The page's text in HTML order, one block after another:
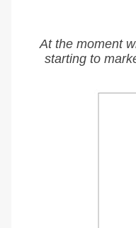
At the moment
starting to